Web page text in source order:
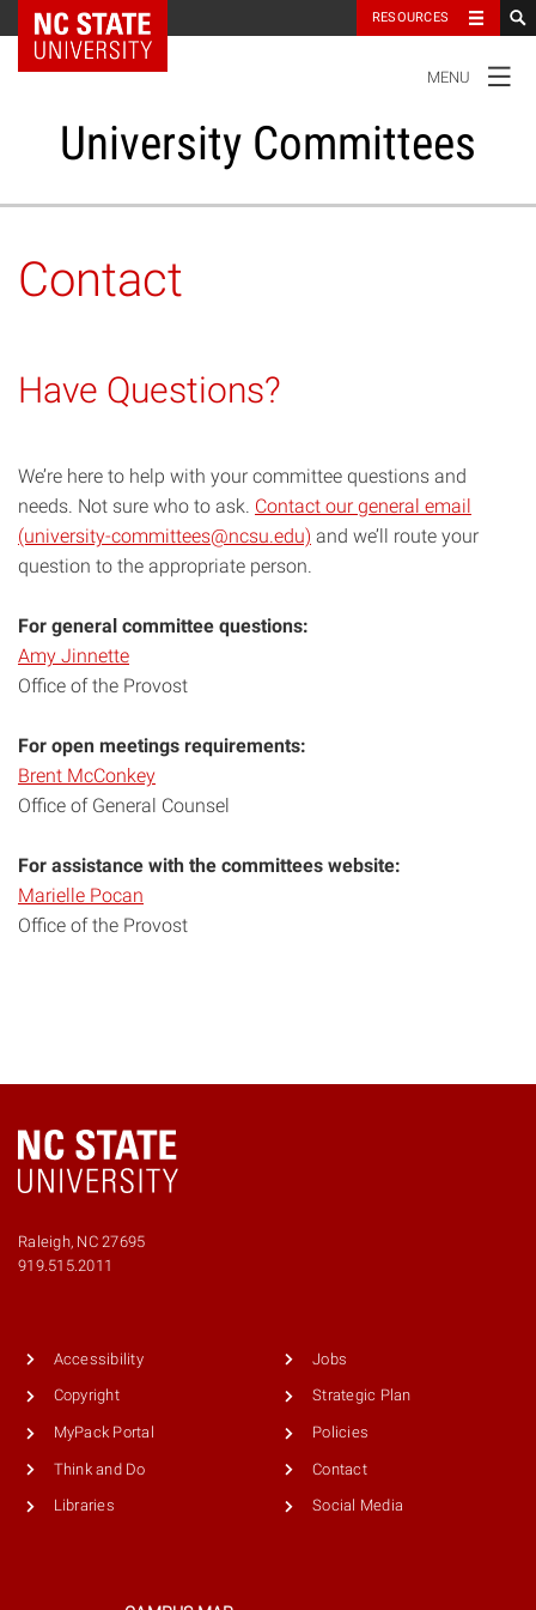
NC State Home RESOURCES
NAVIGATION
MENU
University Committees
Special Committees And Task Forces
Contact
Have Questions?
We’re here to help with your committee questions and
needs. Not sure who to ask. Contact our general email
(university-committees@ncsu.edu) and we’ll route your
question to the appropriate person.
For general committee questions:
Amy Jinnette
Office of the Provost
For open meetings requirements:
Brent McConkey
Office of General Counsel
For assistance with the committees website:
Marielle Pocan
Office of the Provost
Raleigh, NC 27695
919.515.2011
Accessibility
Copyright
MyPack Portal
Think and Do
Libraries
Jobs
Strategic Plan
Policies
Contact
Social Media